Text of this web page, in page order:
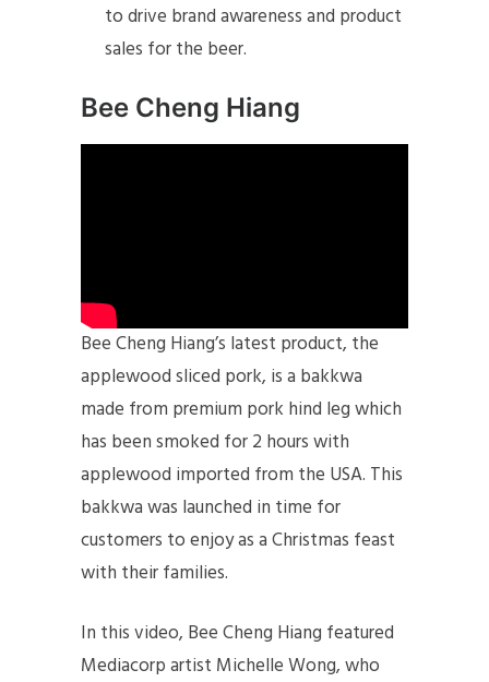
to drive brand awareness and product
sales for the beer.
Bee Cheng Hiang
Bee Cheng Hiang’s latest product, the
applewood sliced pork, is a bakkwa
made from premium pork hind leg which
has been smoked for 2 hours with
applewood imported from the USA. This
bakkwa was launched in time for
customers to enjoy as a Christmas feast
with their families.
In this video, Bee Cheng Hiang featured
Mediacorp artist Michelle Wong, who